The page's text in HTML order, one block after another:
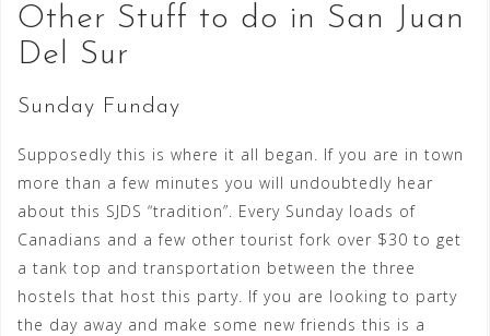
Other Stuff to do in San Juan
Del Sur
Sunday Funday
Supposedly this is where it all began. If you are in town
more than a few minutes you will undoubtedly hear
about this SJDS “tradition”. Every Sunday loads of
Canadians and a few other tourist fork over $30 to get
a tank top and transportation between the three
hostels that host this party. If you are looking to party
the day away and make some new friends this is a